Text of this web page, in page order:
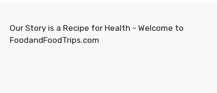
Our Story is a Recipe for Health - Welcome to
FoodandFoodTrips.com